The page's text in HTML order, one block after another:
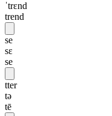
ˈtrɛnd
trend
se
sɛ
se
tter
tə
tē